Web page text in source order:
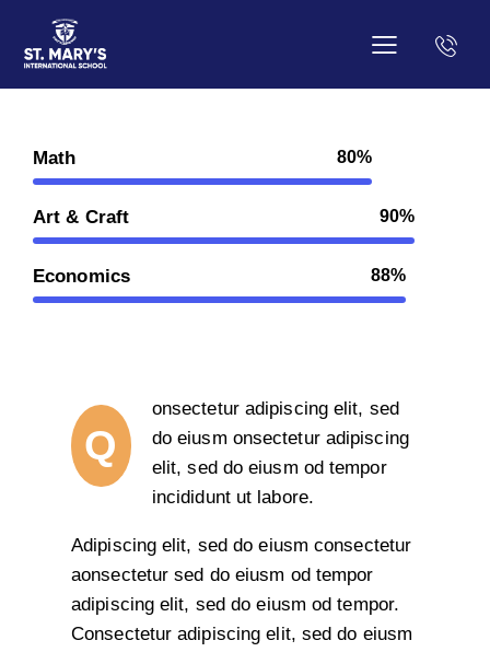
Math 80%
Art & Craft 90%
Economics 88%
Q
onsectetur adipiscing elit, sed
do eiusm onsectetur adipiscing
elit, sed do eiusm od tempor
incididunt ut labore.
Adipiscing elit, sed do eiusm consectetur
aonsectetur sed do eiusm od tempor
adipiscing elit, sed do eiusm od tempor.
Consectetur adipiscing elit, sed do eiusm